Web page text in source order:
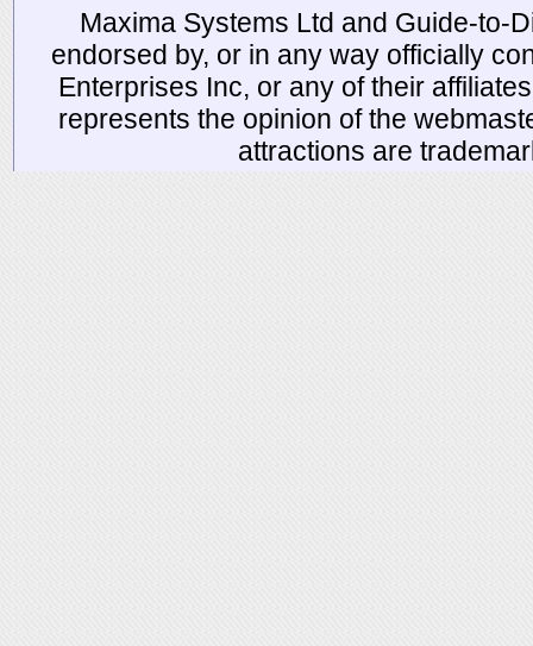
Maxima Systems Ltd and Guide-to-
endorsed by, or in any way officially
Enterprises Inc, or any of their
represents the opinion of the
attractions are